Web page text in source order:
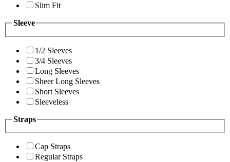
Slim Fit
Sleeve
1/2 Sleeves
3/4 Sleeves
Long Sleeves
Sheer Long Sleeves
Short Sleeves
Sleeveless
Straps
Cap Straps
Regular Straps